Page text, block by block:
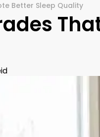
Better Sleep Quality